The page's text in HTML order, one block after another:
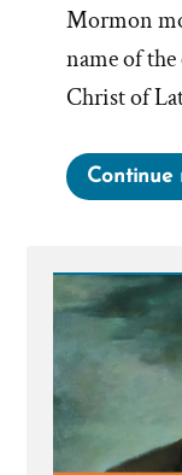
Mormon
name of the
Christ of
Continue